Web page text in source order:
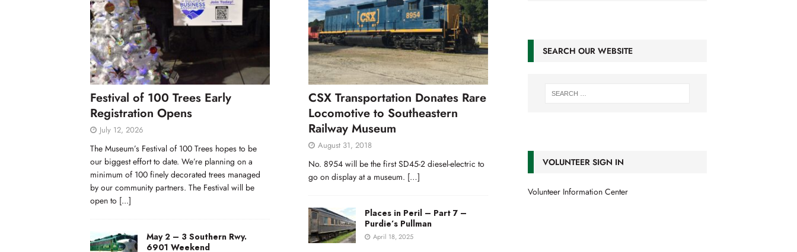
Festival of 100 Trees Early
Registration Opens
July 12, 2026
The Museum’s Festival of 100 Trees hopes to be
our biggest effort to date. We’re planning on a
minimum of 100 finely decorated trees managed
by our community partners. The Festival will be
open to [...]
May 2 – 3 Southern Rwy.
6901 Weekend
CSX Transportation Donates Rare
Locomotive to Southeastern
Railway Museum
August 31, 2018
No. 8954 will be the first SD45-2 diesel-electric to
go on display at a museum. […]
Places in Peril – Part 7 –
Purdie’s Pullman
April 18, 2025
SEARCH OUR WEBSITE
VOLUNTEER SIGN IN
Volunteer Information Center